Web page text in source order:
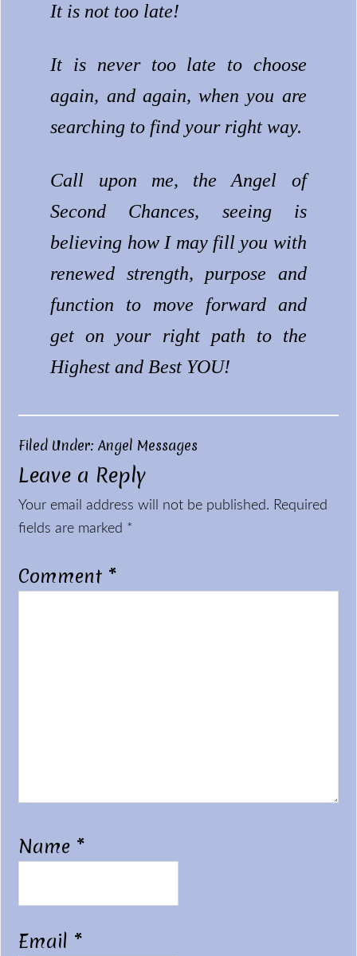
It is not too late!
It is never too late to choose
again, and again, when you are
searching to find your right way.
Call upon me, the Angel of
Second Chances, seeing is
believing how I may fill you with
renewed strength, purpose and
function to move forward and
get on your right path to the
Highest and Best YOU!
Filed Under:Angel Messages
Reader
Interactions
Leave a Reply
Your email address will not be published. Required
fields are marked *
Comment *
Name *
Email *